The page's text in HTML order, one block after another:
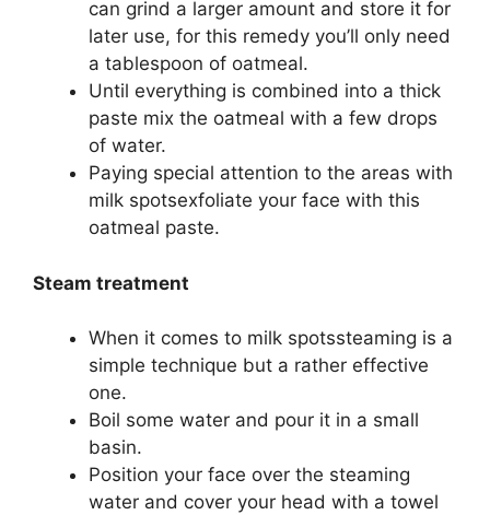
can grind a larger amount and store it for
later use, for this remedy you’ll only need
a tablespoon of oatmeal.
Until everything is combined into a thick
paste mix the oatmeal with a few drops
of water.
Paying special attention to the areas with
milk spotsexfoliate your face with this
oatmeal paste.
Steam treatment
When it comes to milk spotssteaming is a
simple technique but a rather effective
one.
Boil some water and pour it in a small
basin.
Position your face over the steaming
water and cover your head with a towel